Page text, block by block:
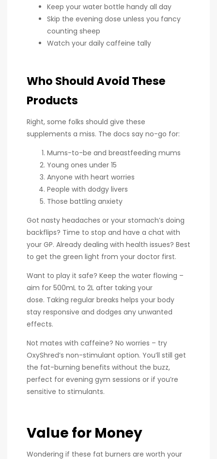
Keep your water bottle handy all day
Skip the evening dose unless you fancy
counting sheep
Watch your daily caffeine tally
Who Should Avoid These
Products
Right, some folks should give these
supplements a miss. The docs say no-go for:
Mums-to-be and breastfeeding mums
Young ones under 15
Anyone with heart worries
People with dodgy livers
Those battling anxiety
Got nasty headaches or your stomach’s doing
backflips? Time to stop and have a chat with
your GP. Already dealing with health issues? Best
to get the green light from your doctor first.
Want to play it safe? Keep the water flowing –
aim for 500mL to 2L after taking your
dose. Taking regular breaks helps your body
stay responsive and dodges any unwanted
effects.
Not mates with caffeine? No worries – try
OxyShred’s non-stimulant option. You’ll still get
the fat-burning benefits without the buzz,
perfect for evening gym sessions or if you’re
sensitive to stimulants.
Value for Money
Wondering if these fat burners are worth your